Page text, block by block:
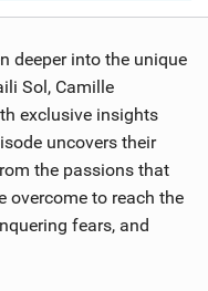
deeper into the unique
Sol, Camille
exclusive insights
uncovers their
the passions that
overcome to reach the
fears, and